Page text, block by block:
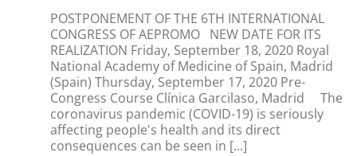
POSTPONEMENT OF THE 6TH INTERNATIONAL
CONGRESS OF AEPROMO NEW DATE FOR ITS
REALIZATION Friday, September 18, 2020 Royal
National Academy of Medicine of Spain, Madrid
(Spain) Thursday, September 17, 2020 Pre-
Congress Course Clínica Garcilaso, Madrid The
coronavirus pandemic (COVID-19) is seriously
affecting people's health and its direct
consequences can be seen in [...]